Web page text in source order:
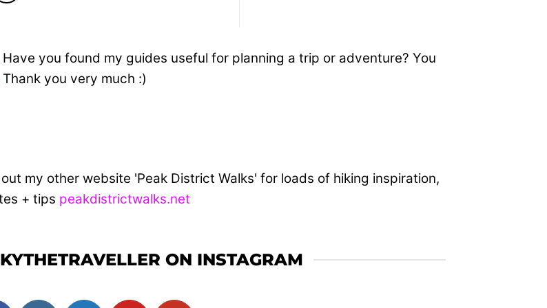
you found my guides useful for planning a trip or adventure? You
Thank you very much :)
my other website 'Peak District Walks' for loads of hiking inspiration,
+ tips peakdistrictwalks.net
ON INSTAGRAM